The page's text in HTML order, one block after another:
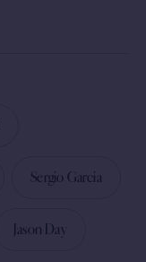
Sergio Garcia
Jason Day